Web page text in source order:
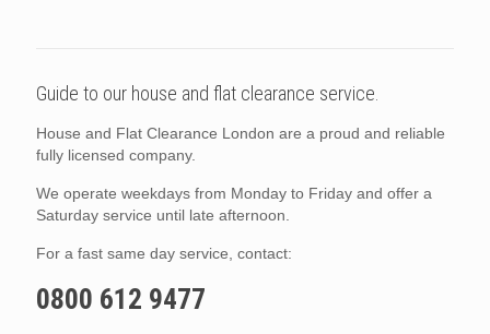
Guide to our house and flat clearance service.
House and Flat Clearance London are a proud and reliable
fully licensed company.
We operate weekdays from Monday to Friday and offer a
Saturday service until late afternoon.
For a fast same day service, contact:
0800 612 9477